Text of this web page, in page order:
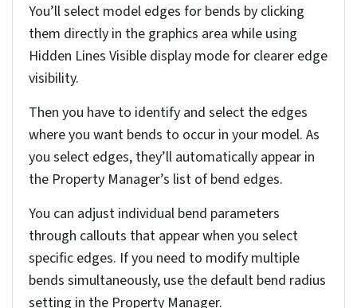
your design intent and helps guarantee a smooth
transition to manufacturing.
Specifying default bend radius
To set the default bend radius, you’ll need to
Property Manager. Here, you can input your
desired bend radius value, which should align with
your manufacturing capabilities and material
specifications.